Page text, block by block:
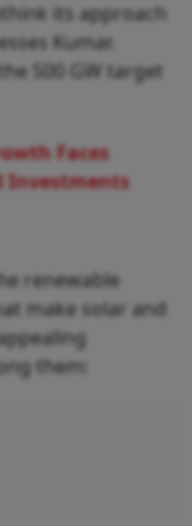
its approach
Kumar.
500 GW target
Faces
Investments
renewable
make solar and
them: